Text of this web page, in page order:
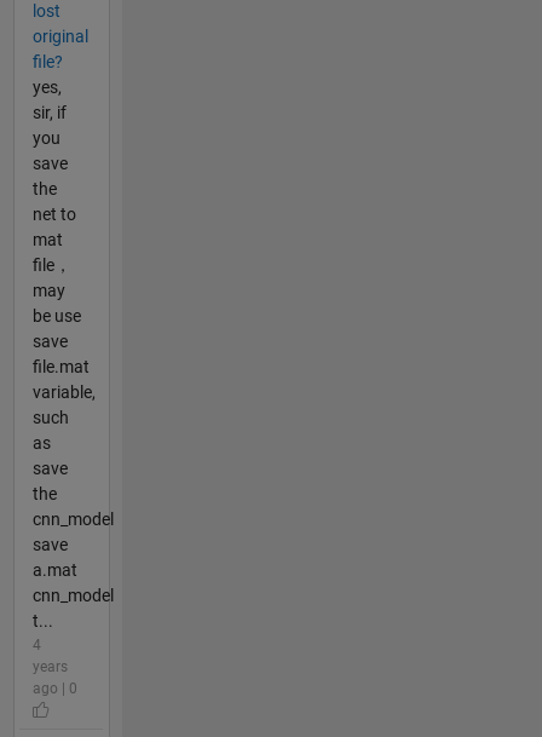
lost
original
file?
yes,
sir, if
you
save
the
net to
mat
file，
may
be use
save
file.mat
variable,
such
as
save
the
cnn_model
save
a.mat
cnn_model
t...
4
years
ago | 0